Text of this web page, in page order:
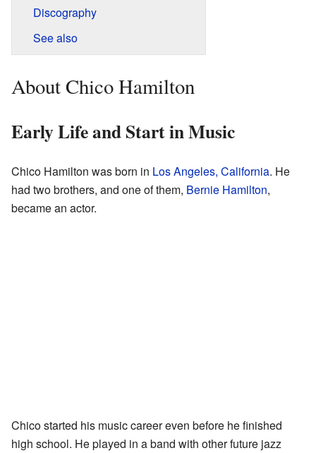
Discography
See also
About Chico Hamilton
Early Life and Start in Music
Chico Hamilton was born in Los Angeles, California. He
had two brothers, and one of them, Bernie Hamilton,
became an actor.
Chico started his music career even before he finished
high school. He played in a band with other future jazz